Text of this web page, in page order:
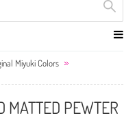
Miyuki Colors
MATTED PEWTER